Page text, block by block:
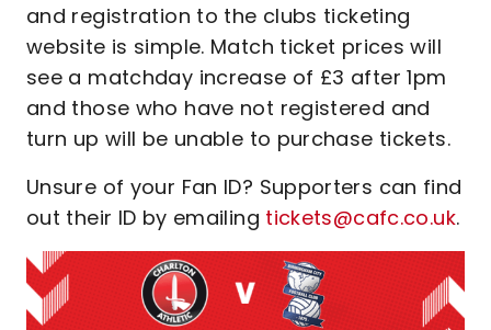
and registration to the clubs ticketing
website is simple. Match ticket prices will
see a matchday increase of £3 after 1pm
and those who have not registered and
turn up will be unable to purchase tickets.
Unsure of your Fan ID? Supporters can find
out their ID by emailing tickets@cafc.co.uk.